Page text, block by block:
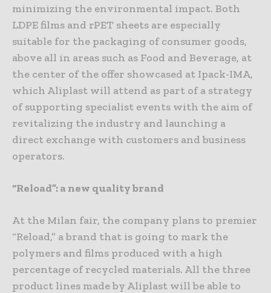
minimizing the environmental impact. Both
LDPE films and rPET sheets are especially
suitable for the packaging of consumer goods,
above all in areas such as Food and Beverage, at
the center of the offer showcased at Ipack-IMA,
which Aliplast will attend as part of a strategy
of supporting specialist events with the aim of
revitalizing the industry and launching a
direct exchange with customers and business
operators.
“Reload”: a new quality brand
At the Milan fair, the company plans to premier
“Reload,” a brand that is going to mark the
polymers and films produced with a high
percentage of recycled materials. All the three
product lines made by Aliplast will be able to